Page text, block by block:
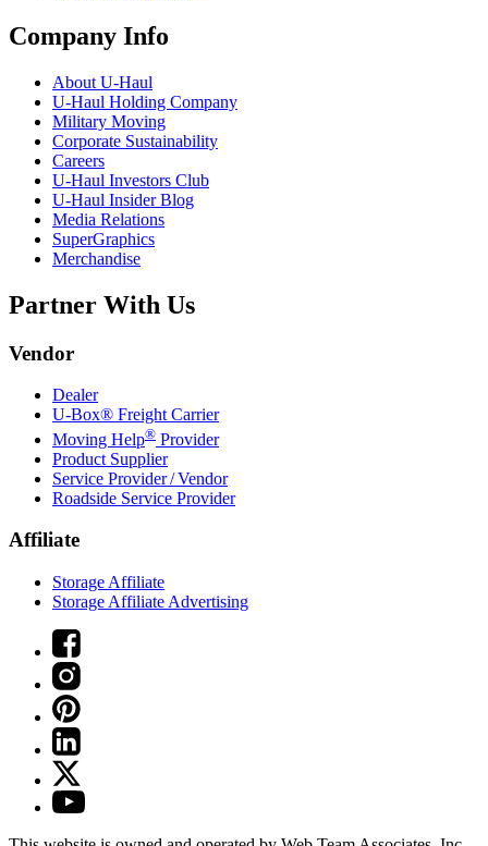
Company Info
About U-Haul
U-Haul Holding Company
Military Moving
Corporate Sustainability
Careers
U-Haul Investors Club
U-Haul Insider Blog
Media Relations
SuperGraphics
Merchandise
Partner With Us
Vendor
Dealer
U-Box® Freight Carrier
Moving Help® Provider
Product Supplier
Service Provider / Vendor
Roadside Service Provider
Affiliate
Storage Affiliate
Storage Affiliate Advertising